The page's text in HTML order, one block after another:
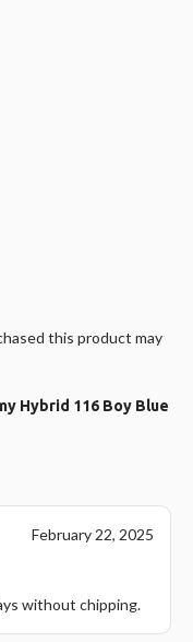
Hybrid 116 Boy Blue
February 22, 2025
without chipping.
this product may